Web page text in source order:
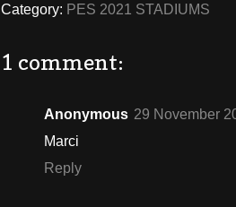
Category: PES 2021 STADIUMS
1 comment:
Anonymous 29 November
Marci
Reply